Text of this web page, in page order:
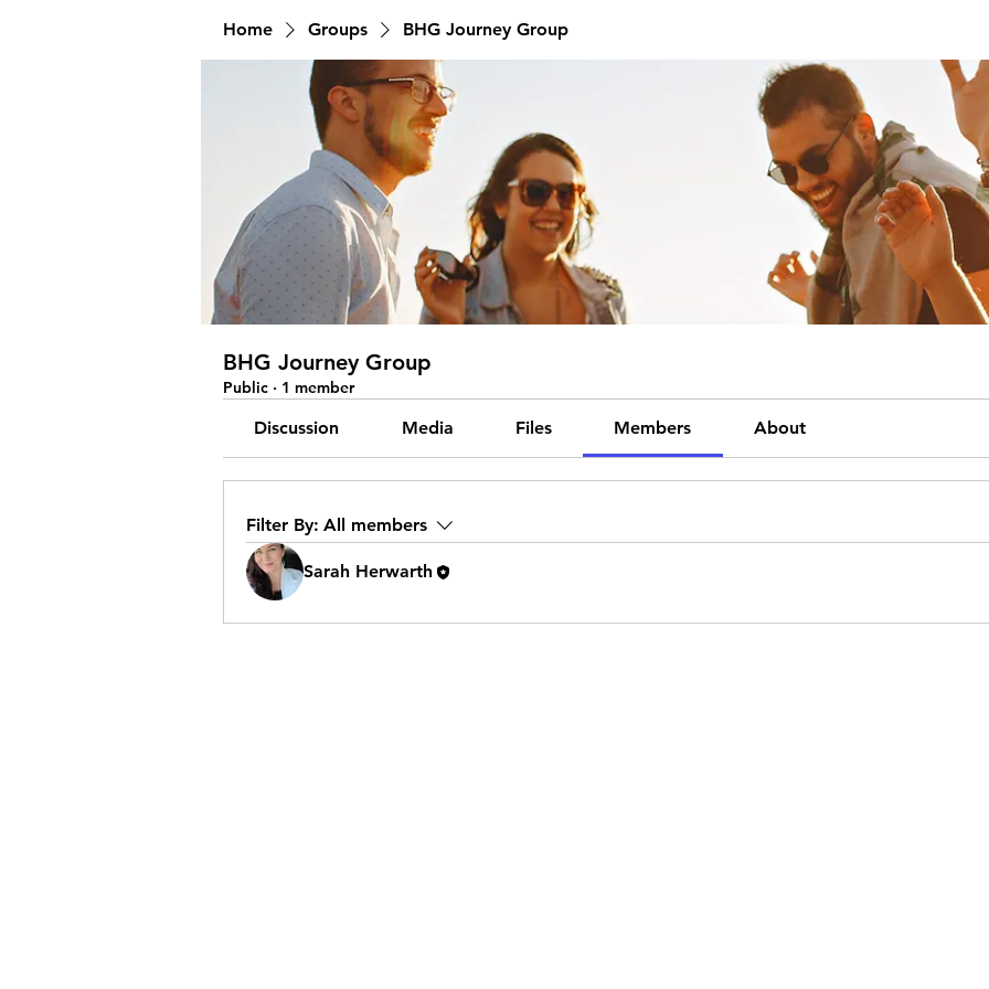
Home Groups BHG Journey Group
BHG Journey Group
Public · 1 member
Discussion Media Files Members About
Filter By: All members
Sarah Herwarth